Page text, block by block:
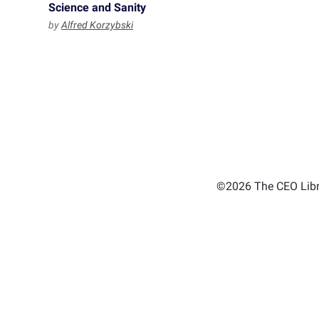
Science and Sanity
byAlfred Korzybski
©2026 The CEO